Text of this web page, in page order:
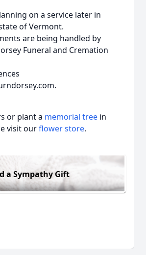
on a service later in
of Vermont.
are being handled by
Funeral and Cremation
or plant a memorial tree in
visit ourflower store.
a Sympathy Gift